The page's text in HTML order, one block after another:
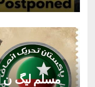
مسلم لیگ ن